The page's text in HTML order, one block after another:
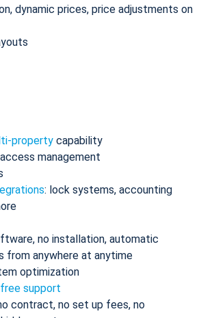
dynamic prices, price adjustments on
property capability
management
: lock systems, accounting
no installation, automatic
from anywhere at anytime
optimization
support
contract, no set up fees, no